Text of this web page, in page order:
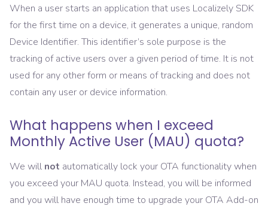
When a user starts an application that uses Localizely SDK
for the first time on a device, it generates a unique, random
Device Identifier. This identifier’s sole purpose is the
tracking of active users over a given period of time. It is not
used for any other form or means of tracking and does not
contain any user or device information.
What happens when I exceed
Monthly Active User (MAU) quota?
We will not automatically lock your OTA functionality when
you exceed your MAU quota. Instead, you will be informed
and you will have enough time to upgrade your OTA Add-on